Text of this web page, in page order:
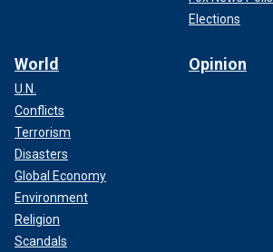
Elections
World
U.N.
Conflicts
Terrorism
Disasters
Global Economy
Environment
Religion
Scandals
Opinion